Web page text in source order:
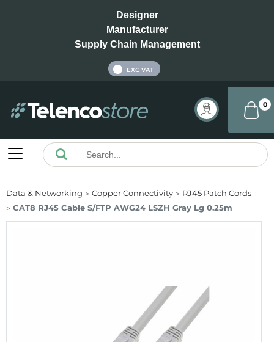
Designer
Manufacturer
Supply Chain Management
EXC VAT
0
Data & Networking Copper Connectivity
RJ45 Patch Cords
CAT8 RJ45 Cable S/FTP AWG24 LSZH Gray Lg 0.25m